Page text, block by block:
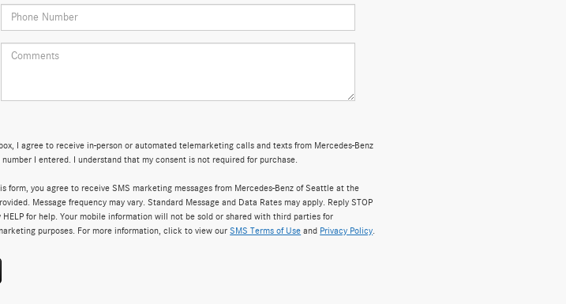
I agree to receive in-person or automated telemarketing calls and texts from Mercedes-Benz
I entered. I understand that my consent is not required for purchase.
form, you agree to receive SMS marketing messages from Mercedes-Benz of Seattle at the
Message frequency may vary. Standard Message and Data Rates may apply. Reply STOP
HELP for help. Your mobile information will not be sold or shared with third parties for
purposes. For more information, click to view ourSMS Terms of Use and Privacy Policy